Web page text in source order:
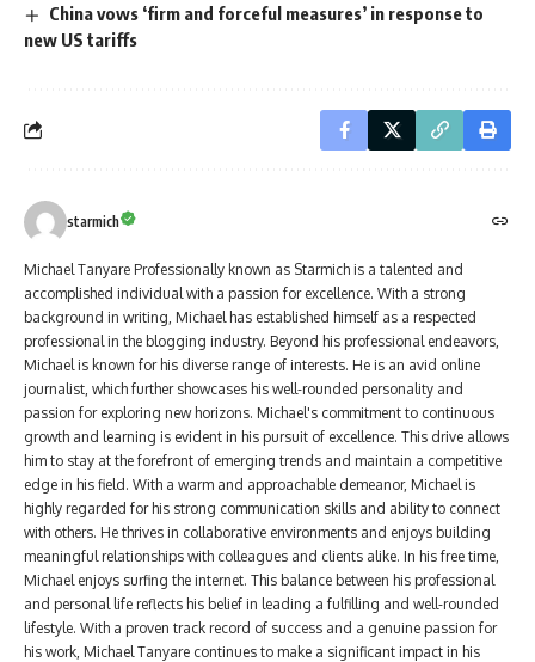
China vows ‘firm and forceful measures’ in response to
new US tariffs
starmich
Michael Tanyare Professionally known as Starmich is a talented and
accomplished individual with a passion for excellence. With a strong
background in writing, Michael has established himself as a respected
professional in the blogging industry. Beyond his professional endeavors,
Michael is known for his diverse range of interests. He is an avid online
journalist, which further showcases his well-rounded personality and
passion for exploring new horizons. Michael's commitment to continuous
growth and learning is evident in his pursuit of excellence. This drive allows
him to stay at the forefront of emerging trends and maintain a competitive
edge in his field. With a warm and approachable demeanor, Michael is
highly regarded for his strong communication skills and ability to connect
with others. He thrives in collaborative environments and enjoys building
meaningful relationships with colleagues and clients alike. In his free time,
Michael enjoys surfing the internet. This balance between his professional
and personal life reflects his belief in leading a fulfilling and well-rounded
lifestyle. With a proven track record of success and a genuine passion for
his work, Michael Tanyare continues to make a significant impact in his